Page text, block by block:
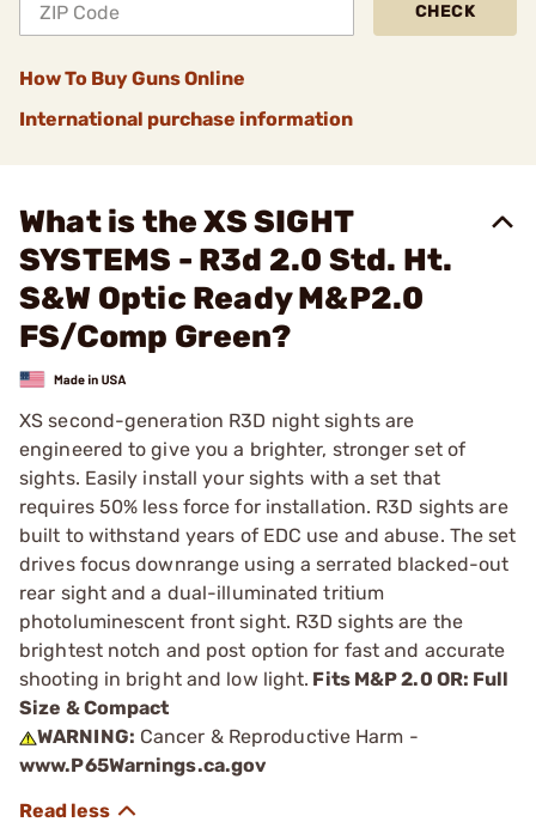
CHECK
How To Buy Guns Online
International purchase information
What is the XS SIGHT
SYSTEMS - R3d 2.0 Std. Ht.
S&W Optic Ready M&P2.0
FS/Comp Green?
XS second-generation R3D night sights are
engineered to give you a brighter, stronger set of
sights. Easily install your sights with a set that
requires 50% less force for installation. R3D sights are
built to withstand years of EDC use and abuse. The set
drives focus downrange using a serrated blacked-out
rear sight and a dual-illuminated tritium
photoluminescent front sight. R3D sights are the
brightest notch and post option for fast and accurate
shooting in bright and low light. Fits M&P 2.0 OR: Full
Size & Compact
WARNING: Cancer & Reproductive Harm -
www.P65Warnings.ca.gov